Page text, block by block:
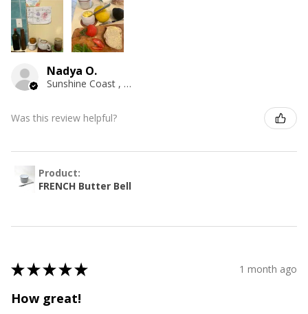
Nadya O.
Sunshine Coast , QLD
Was this review helpful?
Product:
FRENCH Butter Bell
★★★★★ 1 month ago
How great!